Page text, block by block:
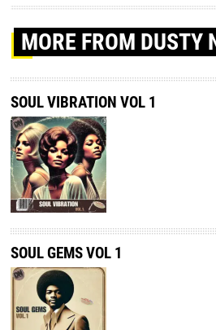
MORE FROM DUSTY
SOUL VIBRATION VOL 1
SOUL GEMS VOL 1